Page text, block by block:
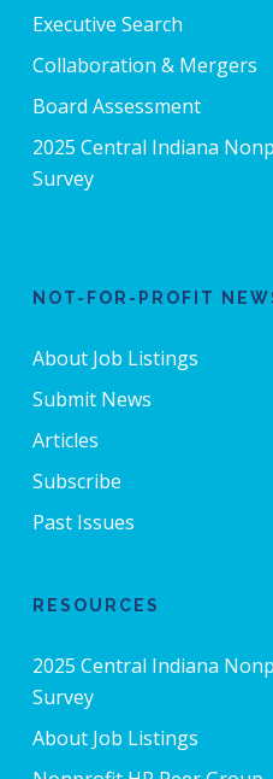
Executive Search
Collaboration & Mergers
Board Assessment
2025 Central Indiana
Survey
NOT-FOR-PROFIT
About Job Listings
Submit News
Articles
Subscribe
Past Issues
RESOURCES
2025 Central Indiana
Survey
About Job Listings